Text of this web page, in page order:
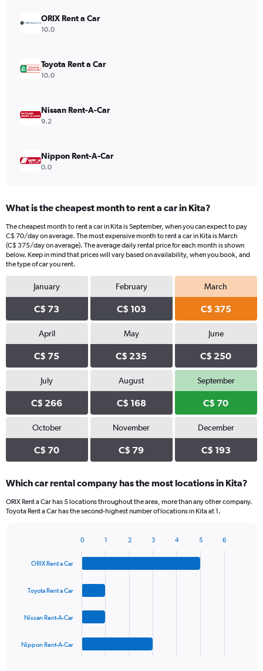
ORIX Rent a Car
10.0
Toyota Rent a Car
10.0
Nissan Rent-A-Car
9.2
Nippon Rent-A-Car
0.0
What is the cheapest month to rent a car in Kita?
The cheapest month to rent a car in Kita is September, when you can expect to pay
C$ 70/day on average. The most expensive month to rent a car in Kita is March
(C$ 375/day on average). The average daily rental price for each month is shown
below. Keep in mind that prices will vary based on availability, when you book, and
the type of car you rent.
January
C$ 73
February
C$ 103
March
C$ 375
April
C$ 75
May
C$ 235
June
C$ 250
July
C$ 266
August
C$ 168
September
C$ 70
October
C$ 70
November
C$ 79
December
C$ 193
Which car rental company has the most locations in Kita?
ORIX Rent a Car has 5 locations throughout the area, more than any other company.
Toyota Rent a Car has the second-highest number of locations in Kita at 1.
chart
ORIX Rent a Car
Toyota Rent a Car
Nissan Rent-A-Car
Nippon Rent-A-Car
0 1 2 3 4 5 6